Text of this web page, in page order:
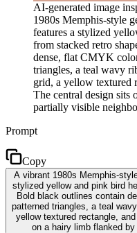
AI-generated image
1980s Memphis-style
features a stylized
from stacked retro
dense, flat CMYK
triangles, a teal wavy
grid, a yellow textured
The central design sits
partially visible
Prompt
Copy
A vibrant 1980s Memphis-
stylized yellow and pink bird
Bold black outlines contain
patterned triangles, a teal
yellow textured rectangle,
on a hairy limb flanked